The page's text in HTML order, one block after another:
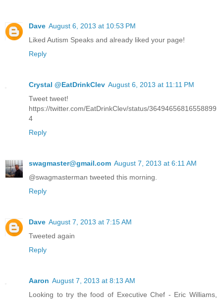
Dave August 6, 2013 at 10:53 PM
Liked Autism Speaks and already liked your page!
Reply
Crystal @EatDrinkClev August 6, 2013 at 11:11 PM
Tweet tweet!
https://twitter.com/EatDrinkClev/status/36494656816558899
4
Reply
swagmaster@gmail.com August 7, 2013 at 6:11 AM
@swagmasterman tweeted this morning.
Reply
Dave August 7, 2013 at 7:15 AM
Tweeted again
Reply
Aaron August 7, 2013 at 8:13 AM
Looking to try the food of Executive Chef - Eric Williams,